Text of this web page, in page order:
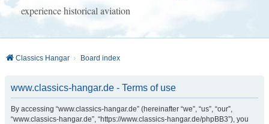
experience historical aviation
Classics Hangar Board index
www.classics-hangar.de - Terms of use
By accessing “www.classics-hangar.de” (hereinafter “we”, “us”, “our”,
“www.classics-hangar.de”, “https://www.classics-hangar.de/phpBB3”), you